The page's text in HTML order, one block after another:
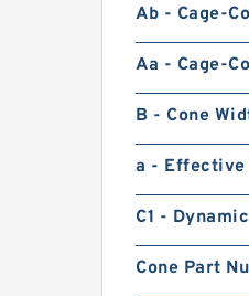
Ab - Cage-
Aa - Cage-
B - Cone
a - Effective
C1 -
Cone Part